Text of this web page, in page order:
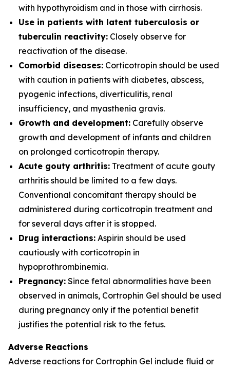
with hypothyroidism and in those with cirrhosis.
Use in patients with latent tuberculosis or
tuberculin reactivity: Closely observe for
reactivation of the disease.
Comorbid diseases: Corticotropin should be used
with caution in patients with diabetes, abscess,
pyogenic infections, diverticulitis, renal
insufficiency, and myasthenia gravis.
Growth and development: Carefully observe
growth and development of infants and children
on prolonged corticotropin therapy.
Acute gouty arthritis: Treatment of acute gouty
arthritis should be limited to a few days.
Conventional concomitant therapy should be
administered during corticotropin treatment and
for several days after it is stopped.
Drug interactions: Aspirin should be used
cautiously with corticotropin in
hypoprothrombinemia.
Pregnancy: Since fetal abnormalities have been
observed in animals, Cortrophin Gel should be used
during pregnancy only if the potential benefit
justifies the potential risk to the fetus.
Adverse Reactions
Adverse reactions for Cortrophin Gel include fluid or